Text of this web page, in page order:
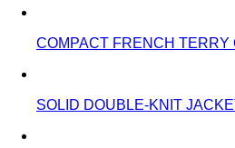
COMPACT FRENCH TERRY
SOLID DOUBLE-KNIT